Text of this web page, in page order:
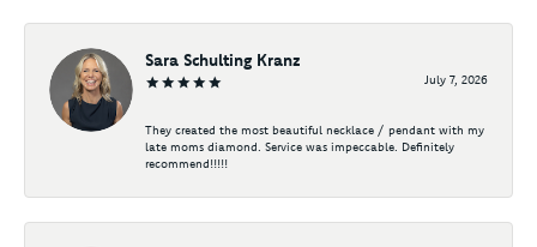
Sara Schulting Kranz
July 7, 2026
They created the most beautiful necklace / pendant with my
late moms diamond. Service was impeccable. Definitely
recommend!!!!!